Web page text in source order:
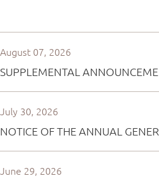
August 07, 2026
SUPPLEMENTAL
July 30, 2026
NOTICE OF THE ANNUAL
June 29, 2026